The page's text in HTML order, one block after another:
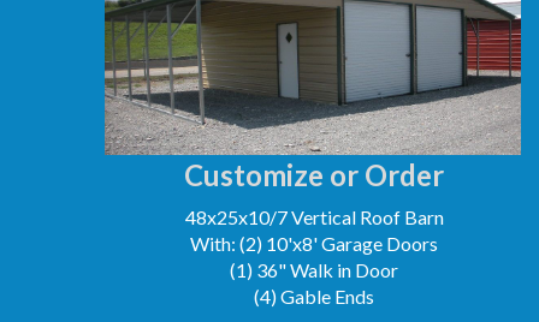
Customize or Order
48x25x10/7 Vertical Roof Barn
With: (2) 10'x8' Garage Doors
(1) 36" Walk in Door
(4) Gable Ends